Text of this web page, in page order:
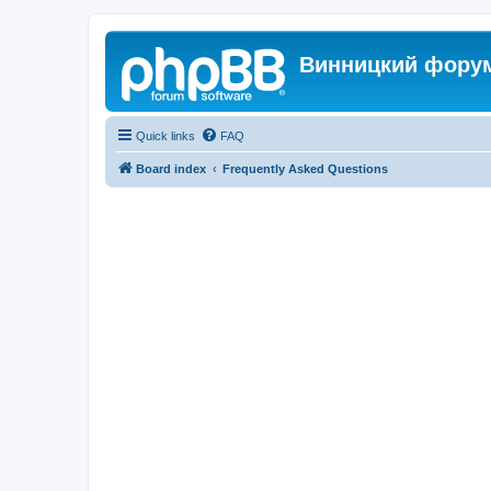
Винницкий
Quick links FAQ
Board index Frequently Asked Questions